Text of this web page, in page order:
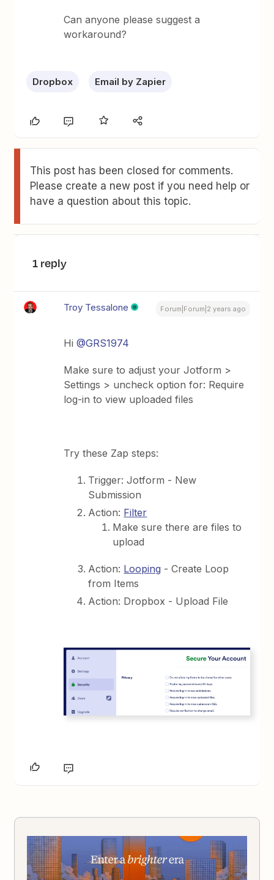
Can anyone please suggest a
workaround?
Dropbox Email by Zapier
This post has been closed for comments.
Please create a new post if you need help or
have a question about this topic.
1 reply
Troy Tessalone Forum|Forum|2 years ago
Hi@GRS1974
Make sure to adjust your Jotform >
Settings > uncheck option for: Require
log-in to view uploaded files
Try these Zap steps:
Trigger: Jotform - New
Submission
Action: Filter
Make sure there are files to
upload
Action: Looping - Create Loop
from Items
Action: Dropbox - Upload File